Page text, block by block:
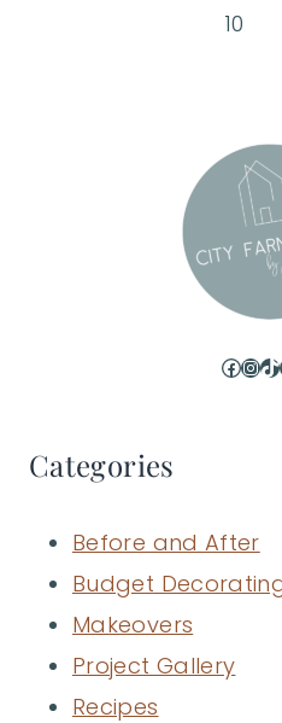
10
Categories
Before and After
Budget
Makeovers
Project Gallery
Recipes